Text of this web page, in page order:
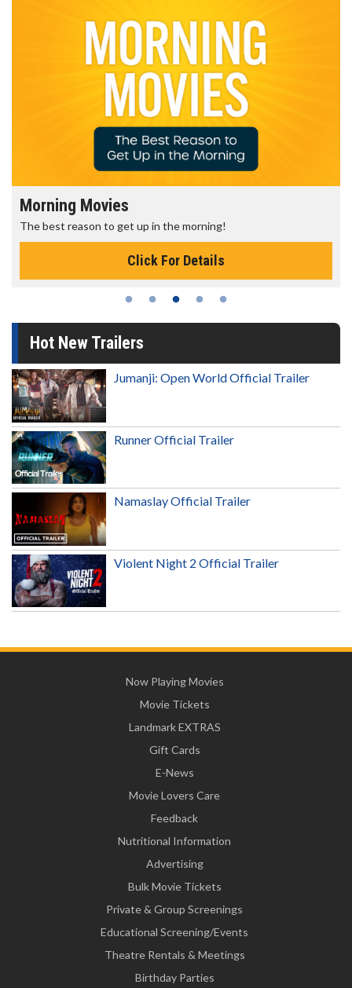
Morning Movies
The best reason to get up in the morning!
Click For Details
Hot New Trailers
Jumanji: Open World Official Trailer
Runner Official Trailer
Namaslay Official Trailer
Violent Night 2 Official Trailer
Now Playing Movies
Movie Tickets
Landmark EXTRAS
Gift Cards
E-News
Movie Lovers Care
Feedback
Nutritional Information
Advertising
Bulk Movie Tickets
Private & Group Screenings
Educational Screening/Events
Theatre Rentals & Meetings
Birthday Parties